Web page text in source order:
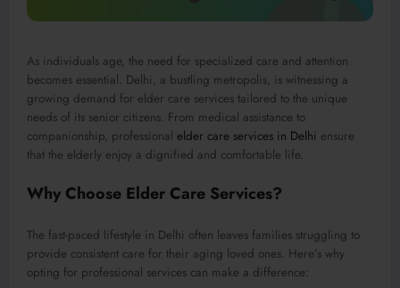
As individuals age, the need for specialized care and attention
becomes essential. Delhi, a bustling metropolis, is witnessing a
growing demand for elder care services tailored to the unique
needs of its senior citizens. From medical assistance to
companionship, professional elder care services in Delhi ensure
that the elderly enjoy a dignified and comfortable life.
Why Choose Elder Care Services?
The fast-paced lifestyle in Delhi often leaves families struggling to
provide consistent care for their aging loved ones. Here’s why
opting for professional services can make a difference: